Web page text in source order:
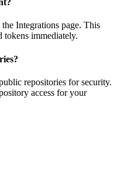
Integrations page. This
tokens immediately.
repositories for security.
access for your